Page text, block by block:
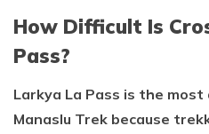
How Difficult Is
Pass?
Larkya La Pass is the
Manaslu Trek because